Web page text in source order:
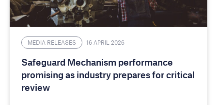
MEDIA RELEASES 16 APRIL 2026
Safeguard Mechanism performance
promising as industry prepares for critical
review